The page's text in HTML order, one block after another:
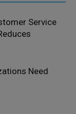
Service
Need